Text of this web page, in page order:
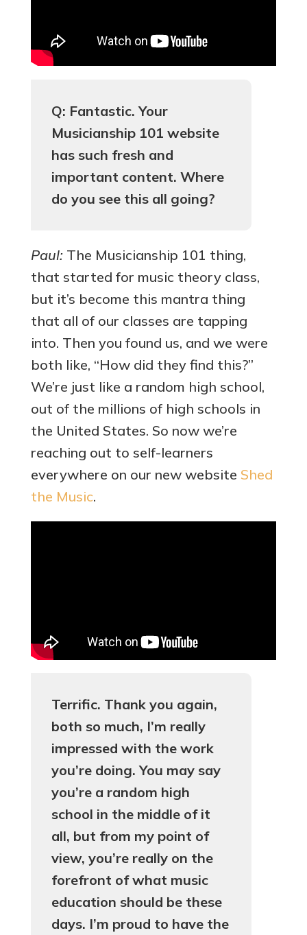
Q: Fantastic. Your
Musicianship 101 website
has such fresh and
important content. Where
do you see this all going?
Paul:The Musicianship 101 thing,
that started for music theory class,
but it’s become this mantra thing
that all of our classes are tapping
into. Then you found us, and we were
both like, “How did they find this?”
We’re just like a random high school,
out of the millions of high schools in
the United States. So now we’re
reaching out to self-learners
everywhere on our new website Shed
the Music.
Terrific. Thank you again,
both so much, I’m really
impressed with the work
you’re doing. You may say
you’re a random high
school in the middle of it
all, but from my point of
view, you’re really on the
forefront of what music
education should be these
days. I’m proud to have the